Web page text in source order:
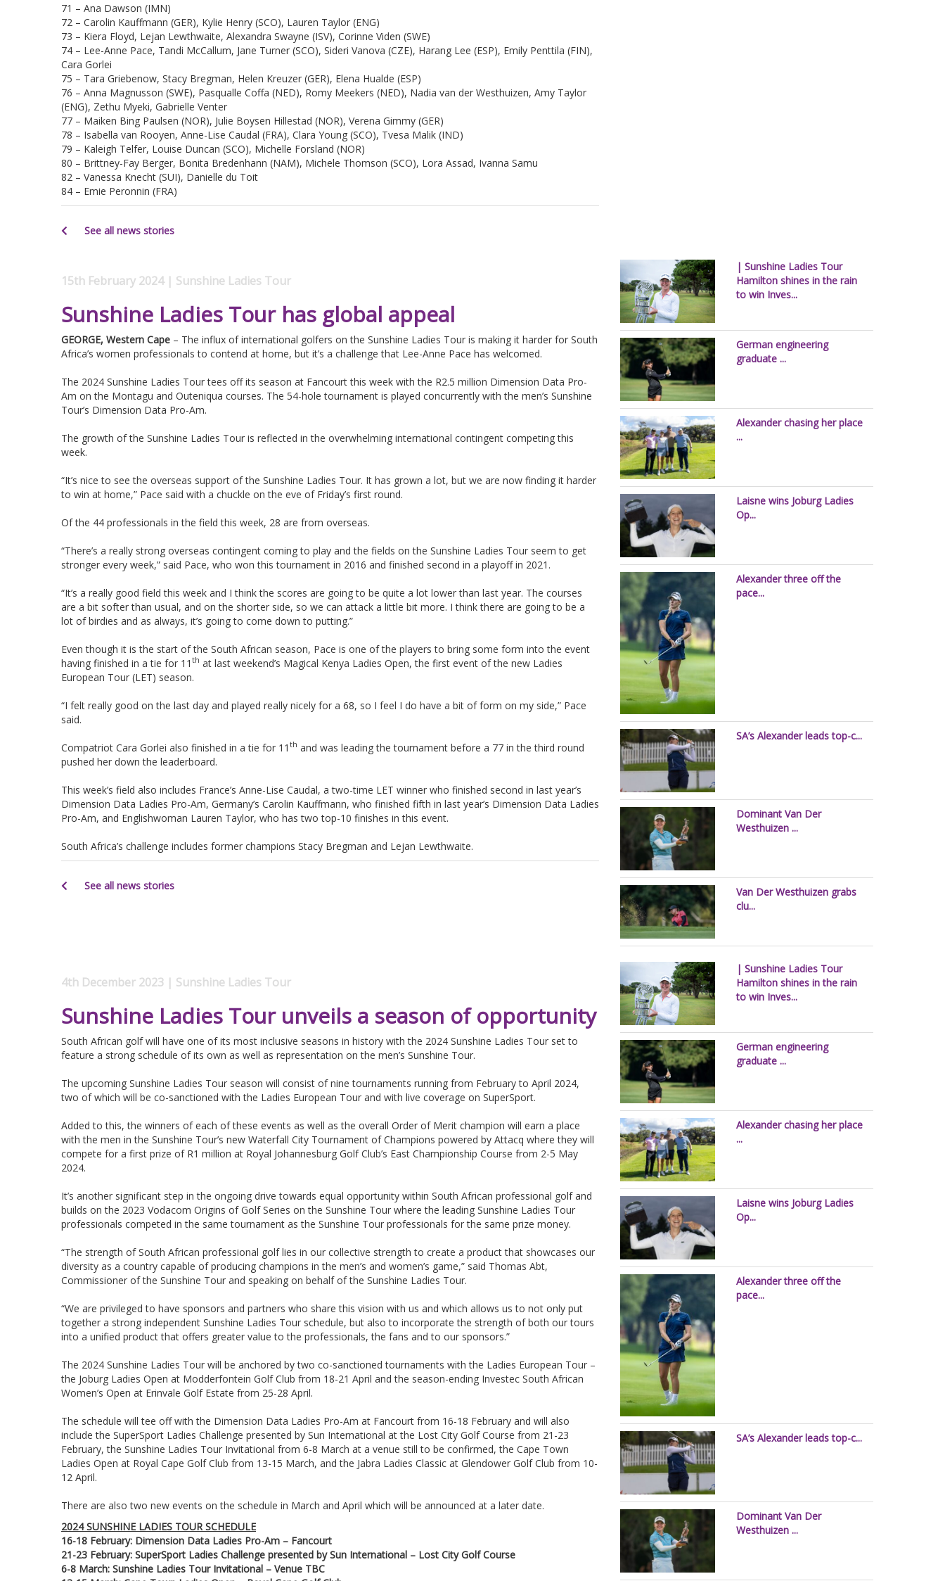
71 – Ana Dawson (IMN)
72 – Carolin Kauffmann (GER), Kylie Henry (SCO), Lauren Taylor (ENG)
73 – Kiera Floyd, Lejan Lewthwaite, Alexandra Swayne (ISV), Corinne Viden (SWE)
74 – Lee-Anne Pace, Tandi McCallum, Jane Turner (SCO), Sideri Vanova (CZE), Harang Lee (ESP), Emily Penttila (FIN),
Cara Gorlei
75 – Tara Griebenow, Stacy Bregman, Helen Kreuzer (GER), Elena Hualde (ESP)
76 – Anna Magnusson (SWE), Pasqualle Coffa (NED), Romy Meekers (NED), Nadia van der Westhuizen, Amy Taylor
(ENG), Zethu Myeki, Gabrielle Venter
77 – Maiken Bing Paulsen (NOR), Julie Boysen Hillestad (NOR), Verena Gimmy (GER)
78 – Isabella van Rooyen, Anne-Lise Caudal (FRA), Clara Young (SCO), Tvesa Malik (IND)
79 – Kaleigh Telfer, Louise Duncan (SCO), Michelle Forsland (NOR)
80 – Brittney-Fay Berger, Bonita Bredenhann (NAM), Michele Thomson (SCO), Lora Assad, Ivanna Samu
82 – Vanessa Knecht (SUI), Danielle du Toit
84 – Emie Peronnin (FRA)
See all news stories
15th February 2024 | Sunshine Ladies Tour
Sunshine Ladies Tour has global appeal
GEORGE, Western Cape – The influx of international golfers on the Sunshine Ladies Tour is making it harder for South
Africa’s women professionals to contend at home, but it’s a challenge that Lee-Anne Pace has welcomed.
The 2024 Sunshine Ladies Tour tees off its season at Fancourt this week with the R2.5 million Dimension Data Pro-
Am on the Montagu and Outeniqua courses. The 54-hole tournament is played concurrently with the men’s Sunshine
Tour’s Dimension Data Pro-Am.
The growth of the Sunshine Ladies Tour is reflected in the overwhelming international contingent competing this
week.
“It’s nice to see the overseas support of the Sunshine Ladies Tour. It has grown a lot, but we are now finding it harder
to win at home,” Pace said with a chuckle on the eve of Friday’s first round.
Of the 44 professionals in the field this week, 28 are from overseas.
“There’s a really strong overseas contingent coming to play and the fields on the Sunshine Ladies Tour seem to get
stronger every week,” said Pace, who won this tournament in 2016 and finished second in a playoff in 2021.
“It’s a really good field this week and I think the scores are going to be quite a lot lower than last year. The courses
are a bit softer than usual, and on the shorter side, so we can attack a little bit more. I think there are going to be a
lot of birdies and as always, it’s going to come down to putting.”
Even though it is the start of the South African season, Pace is one of the players to bring some form into the event
having finished in a tie for 11 th at last weekend’s Magical Kenya Ladies Open, the first event of the new Ladies
European Tour (LET) season.
“I felt really good on the last day and played really nicely for a 68, so I feel I do have a bit of form on my side,” Pace
said.
Compatriot Cara Gorlei also finished in a tie for 11 th and was leading the tournament before a 77 in the third round
pushed her down the leaderboard.
This week’s field also includes France’s Anne-Lise Caudal, a two-time LET winner who finished second in last year’s
Dimension Data Ladies Pro-Am, Germany’s Carolin Kauffmann, who finished fifth in last year’s Dimension Data Ladies
Pro-Am, and Englishwoman Lauren Taylor, who has two top-10 finishes in this event.
South Africa’s challenge includes former champions Stacy Bregman and Lejan Lewthwaite.
See all news stories
| Sunshine Ladies Tour
Hamilton shines in the rain
to win Inves...
German engineering
graduate ...
Alexander chasing her place
...
Laisne wins Joburg Ladies
Op...
Alexander three off the
pace...
SA’s Alexander leads top-c...
Dominant Van Der
Westhuizen ...
Van Der Westhuizen grabs
clu...
4th December 2023 | Sunshine Ladies Tour
Sunshine Ladies Tour unveils a season of opportunity
South African golf will have one of its most inclusive seasons in history with the 2024 Sunshine Ladies Tour set to
feature a strong schedule of its own as well as representation on the men’s Sunshine Tour.
The upcoming Sunshine Ladies Tour season will consist of nine tournaments running from February to April 2024,
two of which will be co-sanctioned with the Ladies European Tour and with live coverage on SuperSport.
Added to this, the winners of each of these events as well as the overall Order of Merit champion will earn a place
with the men in the Sunshine Tour’s new Waterfall City Tournament of Champions powered by Attacq where they will
compete for a first prize of R1 million at Royal Johannesburg Golf Club’s East Championship Course from 2-5 May
2024.
It’s another significant step in the ongoing drive towards equal opportunity within South African professional golf and
builds on the 2023 Vodacom Origins of Golf Series on the Sunshine Tour where the leading Sunshine Ladies Tour
professionals competed in the same tournament as the Sunshine Tour professionals for the same prize money.
“The strength of South African professional golf lies in our collective strength to create a product that showcases our
diversity as a country capable of producing champions in the men’s and women’s game,” said Thomas Abt,
Commissioner of the Sunshine Tour and speaking on behalf of the Sunshine Ladies Tour.
“We are privileged to have sponsors and partners who share this vision with us and which allows us to not only put
together a strong independent Sunshine Ladies Tour schedule, but also to incorporate the strength of both our tours
into a unified product that offers greater value to the professionals, the fans and to our sponsors.”
The 2024 Sunshine Ladies Tour will be anchored by two co-sanctioned tournaments with the Ladies European Tour –
the Joburg Ladies Open at Modderfontein Golf Club from 18-21 April and the season-ending Investec South African
Women’s Open at Erinvale Golf Estate from 25-28 April.
The schedule will tee off with the Dimension Data Ladies Pro-Am at Fancourt from 16-18 February and will also
include the SuperSport Ladies Challenge presented by Sun International at the Lost City Golf Course from 21-23
February, the Sunshine Ladies Tour Invitational from 6-8 March at a venue still to be confirmed, the Cape Town
Ladies Open at Royal Cape Golf Club from 13-15 March, and the Jabra Ladies Classic at Glendower Golf Club from 10-
12 April.
There are also two new events on the schedule in March and April which will be announced at a later date.
2024 SUNSHINE LADIES TOUR SCHEDULE
16-18 February: Dimension Data Ladies Pro-Am – Fancourt
21-23 February: SuperSport Ladies Challenge presented by Sun International – Lost City Golf Course
6-8 March: Sunshine Ladies Tour Invitational – Venue TBC
| Sunshine Ladies Tour
Hamilton shines in the rain
to win Inves...
German engineering
graduate ...
Alexander chasing her place
...
Laisne wins Joburg Ladies
Op...
Alexander three off the
pace...
SA’s Alexander leads top-c...
Dominant Van Der
Westhuizen ...